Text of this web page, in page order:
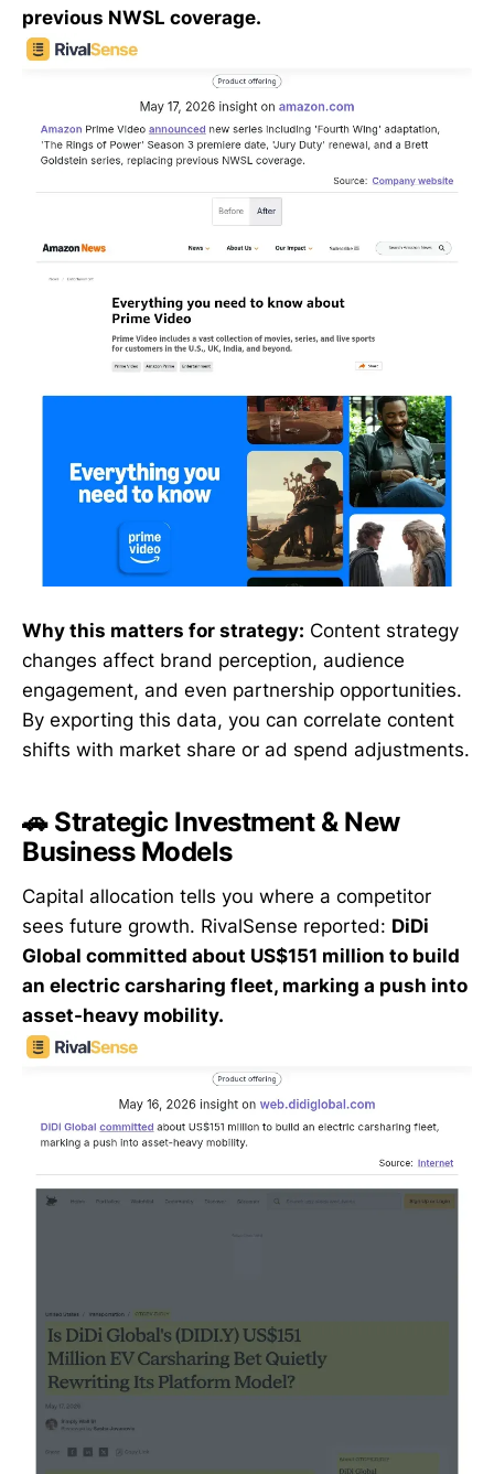
previous NWSL coverage.
Why this matters for strategy: Content strategy
changes affect brand perception, audience
engagement, and even partnership opportunities.
By exporting this data, you can correlate content
shifts with market share or ad spend adjustments.
🚗 Strategic Investment & New
Business Models
Capital allocation tells you where a competitor
sees future growth. RivalSense reported: DiDi
Global committed about US$151 million to build
an electric carsharing fleet, marking a push into
asset-heavy mobility.